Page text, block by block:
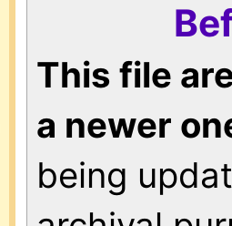
This file
a newer
being